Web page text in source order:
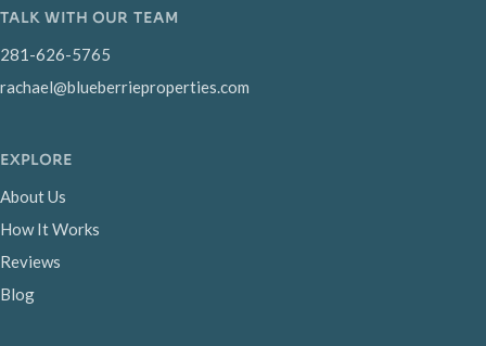
TALK WITH OUR TEAM
281-626-5765
rachael@blueberrieproperties.com
EXPLORE
About Us
How It Works
Reviews
Blog